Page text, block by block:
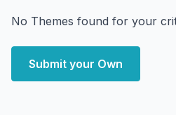
No Themes found for your
Submit your Own